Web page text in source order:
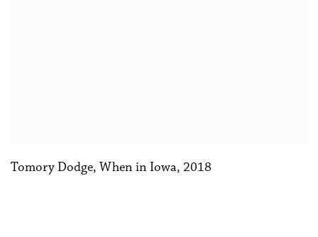
Tomory Dodge, When in Iowa, 2018